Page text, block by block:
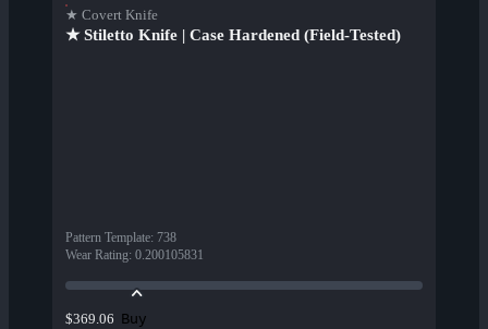
★ Covert Knife
★ Stiletto Knife | Case Hardened (Field-Tested)
Pattern Template: 738
Wear Rating: 0.200105831
$369.06 Buy